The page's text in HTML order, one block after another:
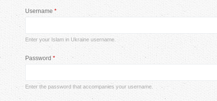
i
m
Username *
Enter your Islam in Ukraine username.
Password *
Enter the password that accompanies your username.